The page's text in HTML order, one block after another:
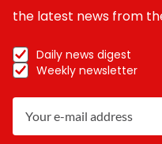
the latest news from
Daily news digest
Weekly newsletter